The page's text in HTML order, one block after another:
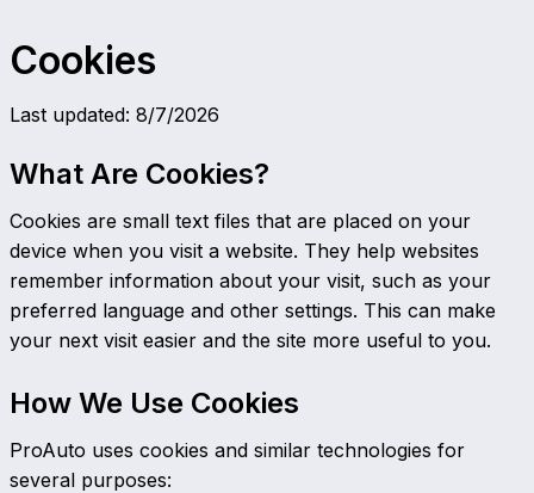
Cookies
Last updated: 8/7/2026
What Are Cookies?
Cookies are small text files that are placed on your
device when you visit a website. They help websites
remember information about your visit, such as your
preferred language and other settings. This can make
your next visit easier and the site more useful to you.
How We Use Cookies
ProAuto uses cookies and similar technologies for
several purposes: